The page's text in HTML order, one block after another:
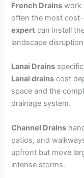
French Drains work
often the most
expert can install
landscape
Lanai Drains
Lanai drains cost
space and the
drainage system.
Channel Drains
patios, and
upfront but move
intense storms.